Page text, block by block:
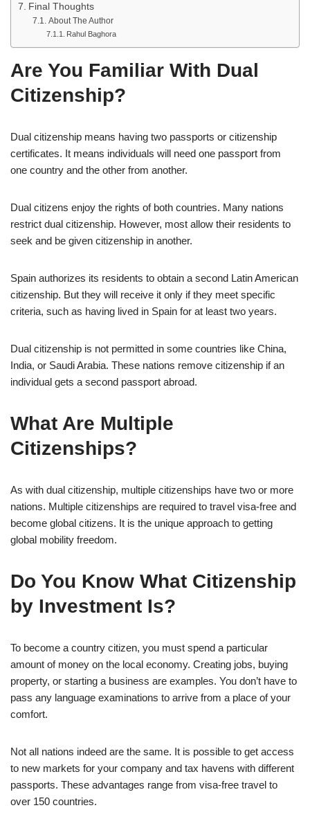
Final Thoughts
About The Author
Rahul Baghora
Are You Familiar With Dual
Citizenship?
Dual citizenship means having two passports or citizenship
certificates. It means individuals will need one passport from
one country and the other from another.
Dual citizens enjoy the rights of both countries. Many nations
restrict dual citizenship. However, most allow their residents to
seek and be given citizenship in another.
Spain authorizes its residents to obtain a second Latin American
citizenship. But they will receive it only if they meet specific
criteria, such as having lived in Spain for at least two years.
Dual citizenship is not permitted in some countries like China,
India, or Saudi Arabia. These nations remove citizenship if an
individual gets a second passport abroad.
What Are Multiple
Citizenships?
As with dual citizenship, multiple citizenships have two or more
nations. Multiple citizenships are required to travel visa-free and
become global citizens. It is the unique approach to getting
global mobility freedom.
Do You Know What Citizenship
by Investment Is?
To become a country citizen, you must spend a particular
amount of money on the local economy. Creating jobs, buying
property, or starting a business are examples. You don’t have to
pass any language examinations to arrive from a place of your
comfort.
Not all nations indeed are the same. It is possible to get access
to new markets for your company and tax havens with different
passports. These advantages range from visa-free travel to
over 150 countries.